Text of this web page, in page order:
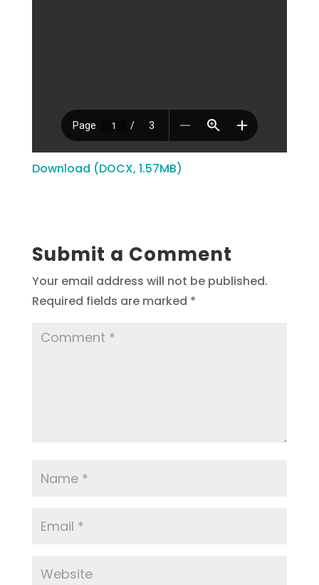
Download (DOCX, 1.57MB)
Submit a Comment
Your email address will not be published.
Required fields are marked *